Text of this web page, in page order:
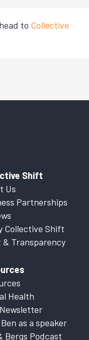
to Collective
Shift
Us
Partnerships
Collective Shift
& Transparency
Health
as a speaker
Bergs Podcast